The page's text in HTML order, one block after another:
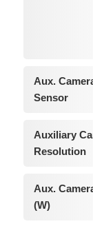
Aux.
Sensor
Auxiliary
Resolution
Aux.
(W)